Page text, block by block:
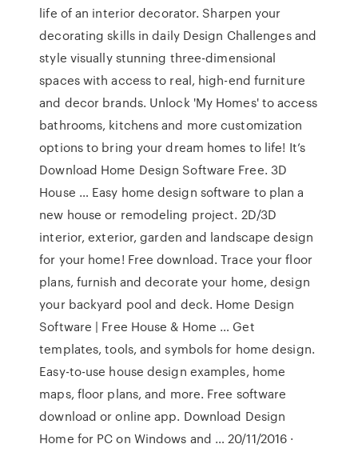
life of an interior decorator. Sharpen your
decorating skills in daily Design Challenges and
style visually stunning three-dimensional
spaces with access to real, high-end furniture
and decor brands. Unlock 'My Homes' to access
bathrooms, kitchens and more customization
options to bring your dream homes to life! It’s
Download Home Design Software Free. 3D
House … Easy home design software to plan a
new house or remodeling project. 2D/3D
interior, exterior, garden and landscape design
for your home! Free download. Trace your floor
plans, furnish and decorate your home, design
your backyard pool and deck. Home Design
Software | Free House & Home … Get
templates, tools, and symbols for home design.
Easy-to-use house design examples, home
maps, floor plans, and more. Free software
download or online app. Download Design
Home for PC on Windows and … 20/11/2016 ·